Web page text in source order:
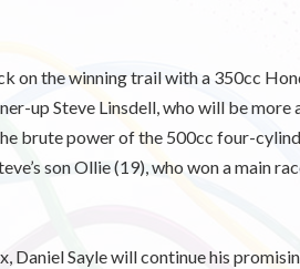
on the winning trail with a 350cc
up Steve Linsdell, who will be more
brute power of the 500cc four-
son Ollie (19), who won a main
Daniel Sayle will continue his